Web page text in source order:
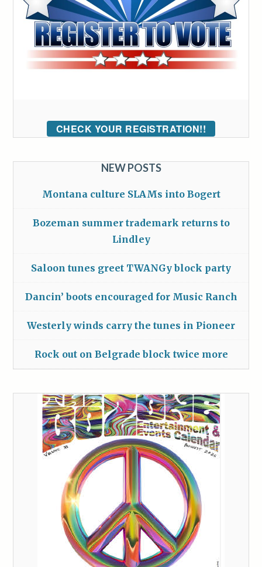
CHECK YOUR REGISTRATION!!
NEW POSTS
Montana culture SLAMs into Bogert
Bozeman summer trademark returns to
Lindley
Saloon tunes greet TWANGy block party
Dancin’ boots encouraged for Music Ranch
Westerly winds carry the tunes in Pioneer
Rock out on Belgrade block twice more